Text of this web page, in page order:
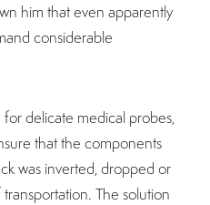
him that even apparently
considerable
delicate medical probes,
that the components
was inverted, dropped or
The solution